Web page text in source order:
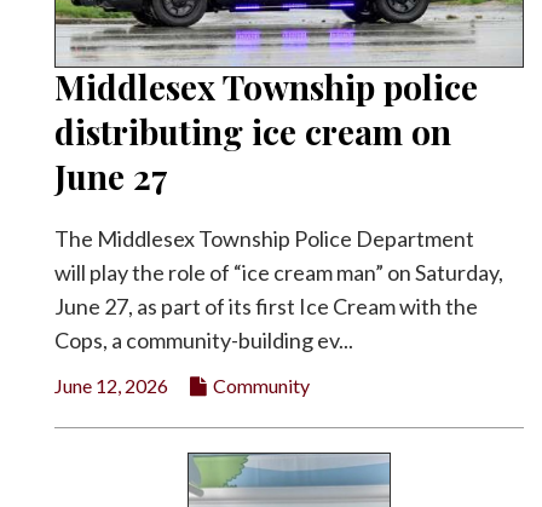
Middlesex Township police
distributing ice cream on
June 27
The Middlesex Township Police Department
will play the role of “ice cream man” on Saturday,
June 27, as part of its first Ice Cream with the
Cops, a community-building ev...
June 12, 2026 Community